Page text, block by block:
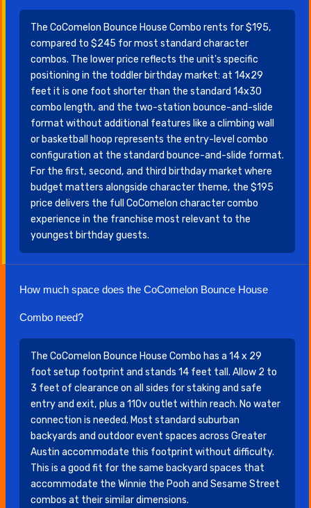
The CoComelon Bounce House Combo rents for $195,
compared to $245 for most standard character
combos. The lower price reflects the unit's specific
positioning in the toddler birthday market: at 14x29
feet it is one foot shorter than the standard 14x30
combo length, and the two-station bounce-and-slide
format without additional features like a climbing wall
or basketball hoop represents the entry-level combo
configuration at the standard bounce-and-slide format.
For the first, second, and third birthday market where
budget matters alongside character theme, the $195
price delivers the full CoComelon character combo
experience in the franchise most relevant to the
youngest birthday guests.
How much space does the CoComelon Bounce House
Combo need?
The CoComelon Bounce House Combo has a 14 x 29
foot setup footprint and stands 14 feet tall. Allow 2 to
3 feet of clearance on all sides for staking and safe
entry and exit, plus a 110v outlet within reach. No water
connection is needed. Most standard suburban
backyards and outdoor event spaces across Greater
Austin accommodate this footprint without difficulty.
This is a good fit for the same backyard spaces that
accommodate the Winnie the Pooh and Sesame Street
combos at their similar dimensions.